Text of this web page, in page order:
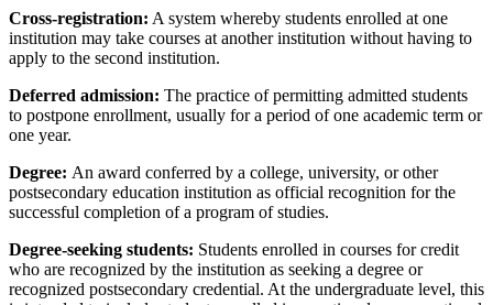
Cross-registration: A system whereby students enrolled at one
institution may take courses at another institution without having to
apply to the second institution.
Deferred admission: The practice of permitting admitted students
to postpone enrollment, usually for a period of one academic term or
one year.
Degree: An award conferred by a college, university, or other
postsecondary education institution as official recognition for the
successful completion of a program of studies.
Degree-seeking students: Students enrolled in courses for credit
who are recognized by the institution as seeking a degree or
recognized postsecondary credential. At the undergraduate level, this